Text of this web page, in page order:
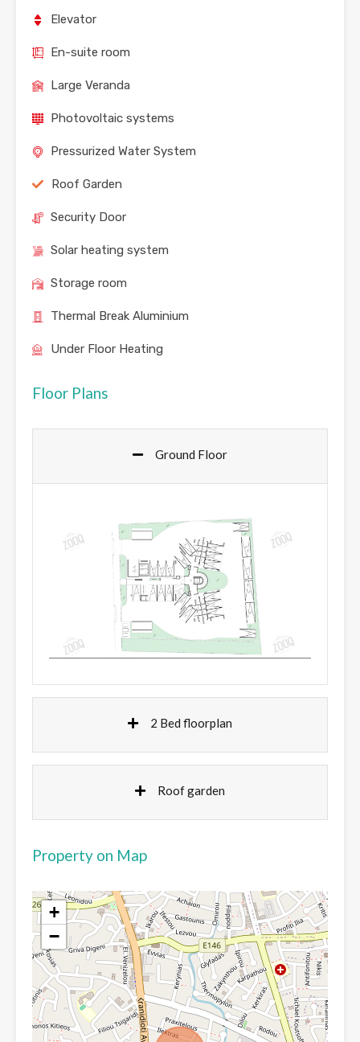
Elevator
En-suite room
Large Veranda
Photovoltaic systems
Pressurized Water System
Roof Garden
Security Door
Solar heating system
Storage room
Thermal Break Aluminium
Under Floor Heating
Floor Plans
Ground Floor
2 Bed floorplan
Roof garden
Property on Map
+
−